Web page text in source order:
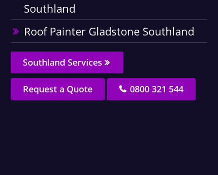
Southland
Roof Painter Gladstone Southland
Southland Services
Request a Quote 0800 321 544